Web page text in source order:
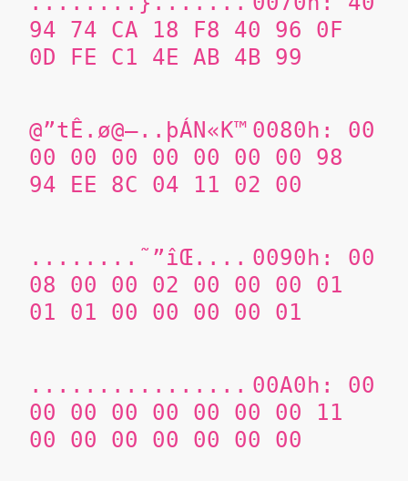
94 74 CA 18 F8 40 96 0F
0D FE C1 4E AB 4B 99
@”tÊ.ø@–..þÁN«K™ 0080h: 00
00 00 00 00 00 00 00 98
94 EE 8C 04 11 02 00
........˜”îŒ.... 0090h: 00
08 00 00 02 00 00 00 01
01 01 00 00 00 00 01
................ 00A0h: 00
00 00 00 00 00 00 00 11
00 00 00 00 00 00 00